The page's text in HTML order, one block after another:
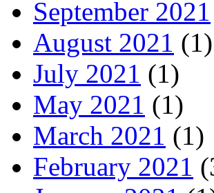
September 2021
August 2021 (1)
July 2021 (1)
May 2021 (1)
March 2021 (1)
February 2021